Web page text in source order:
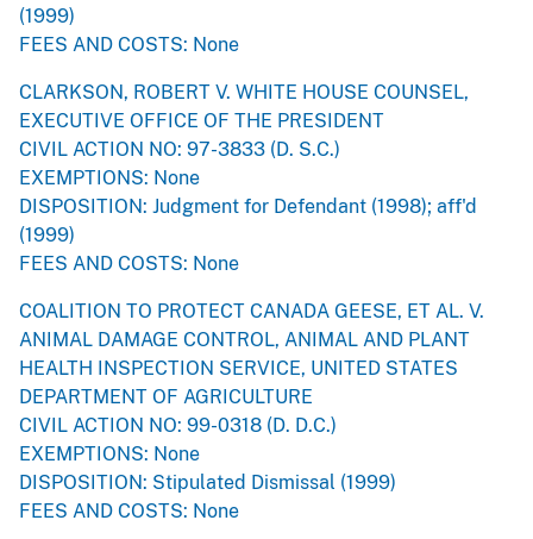
(1999)
FEES AND COSTS: None
CLARKSON, ROBERT V. WHITE HOUSE COUNSEL,
EXECUTIVE OFFICE OF THE PRESIDENT
CIVIL ACTION NO: 97-3833 (D. S.C.)
EXEMPTIONS: None
DISPOSITION: Judgment for Defendant (1998); aff'd
(1999)
FEES AND COSTS: None
COALITION TO PROTECT CANADA GEESE, ET AL. V.
ANIMAL DAMAGE CONTROL, ANIMAL AND PLANT
HEALTH INSPECTION SERVICE, UNITED STATES
DEPARTMENT OF AGRICULTURE
CIVIL ACTION NO: 99-0318 (D. D.C.)
EXEMPTIONS: None
DISPOSITION: Stipulated Dismissal (1999)
FEES AND COSTS: None